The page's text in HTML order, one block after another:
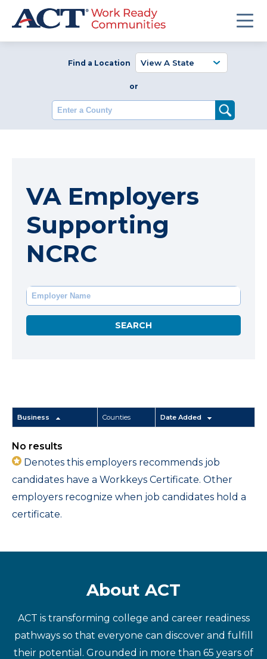
Find a Location
or
Enter a County
VA Employers
Supporting
NCRC
Business Counties Date Added
No results
Denotes this employers recommends job
candidates have a Workkeys Certificate. Other
employers recognize when job candidates hold a
certificate.
About ACT
ACT is transforming college and career readiness
pathways so that everyone can discover and fulfill
their potential. Grounded in more than 65 years of